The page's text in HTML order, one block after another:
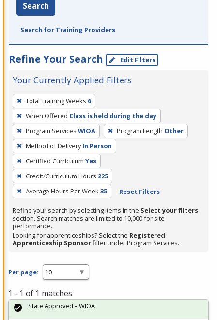
Search
Search for Training Providers
Refine Your Search Edit Filters
Your Currently Applied Filters
To
remove
a
filter,
press
Enter
or
Spacebar.
Total Training Weeks 6
When Offered Class is held during the day
Program Services WIOA Program Length Other
Method of Delivery In Person
Certified Curriculum Yes
Credit/Curriculum Hours 225
Average Hours Per Week35 Reset Filters
Refine your search by selecting items in the Select your filters
section. Search matches are limited to 10,000 for site
performance.
Looking for apprenticeships? Select the Registered
Apprenticeship Sponsorfilter under Program Services.
Per page:
1 - 1 of 1 matches
State Approved – WIOA